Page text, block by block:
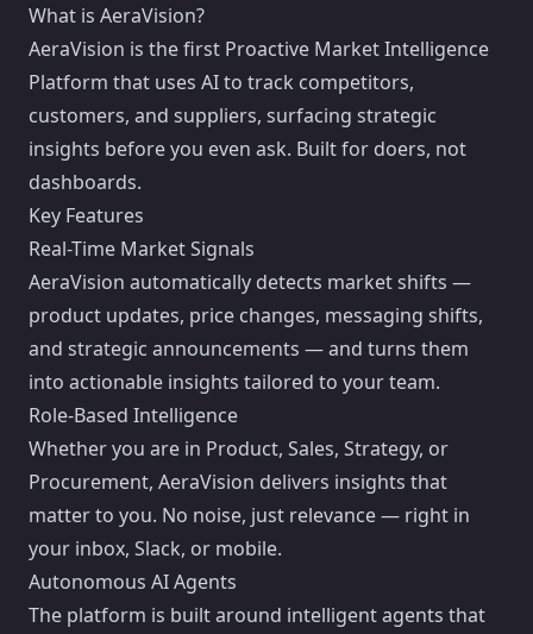
What is AeraVision?
AeraVision is the first Proactive Market Intelligence
Platform that uses AI to track competitors,
customers, and suppliers, surfacing strategic
insights before you even ask. Built for doers, not
dashboards.
Key Features
Real-Time Market Signals
AeraVision automatically detects market shifts —
product updates, price changes, messaging shifts,
and strategic announcements — and turns them
into actionable insights tailored to your team.
Role-Based Intelligence
Whether you are in Product, Sales, Strategy, or
Procurement, AeraVision delivers insights that
matter to you. No noise, just relevance — right in
your inbox, Slack, or mobile.
Autonomous AI Agents
The platform is built around intelligent agents that